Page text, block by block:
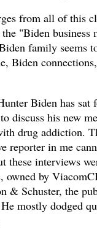
from all of this
"Biden business
family seems
Biden
Biden has sat
discuss his new
drug addiction.
reporter in me
these interviews
owned by
& Schuster, the
mostly dodged